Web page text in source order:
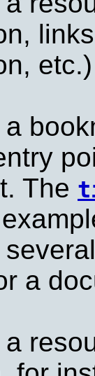
etc.)
The
a